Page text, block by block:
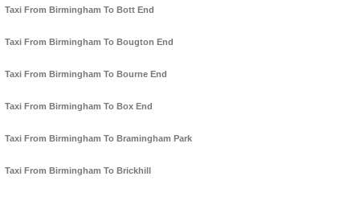
Taxi From Birmingham To Bott End
Taxi From Birmingham To Bougton End
Taxi From Birmingham To Bourne End
Taxi From Birmingham To Box End
Taxi From Birmingham To Bramingham Park
Taxi From Birmingham To Brickhill